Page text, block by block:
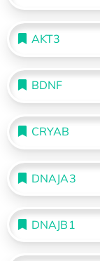
AKT3
BDNF
CRYAB
DNAJA3
DNAJB1